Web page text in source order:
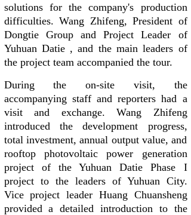
solutions for the company's production
difficulties. Wang Zhifeng, President of
Dongtie Group and Project Leader of
Yuhuan Datie , and the main leaders of
the project team accompanied the tour.
During the on-site visit, the
accompanying staff and reporters had a
visit and exchange. Wang Zhifeng
introduced the development progress,
total investment, annual output value, and
rooftop photovoltaic power generation
project of the Yuhuan Datie Phase I
project to the leaders of Yuhuan City.
Vice project leader Huang Chuansheng
provided a detailed introduction to the